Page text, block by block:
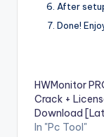
After
Done!
HWMonitor
Crack +
Download
In "Pc Tool"